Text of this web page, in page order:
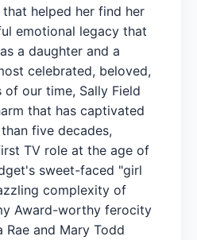
helped her find her
emotional legacy that
a daughter and a
celebrated, beloved,
our time, Sally Field
that has captivated
five decades,
TV role at the age of
sweet-faced "girl
complexity of
Award-worthy ferocity
and Mary Todd